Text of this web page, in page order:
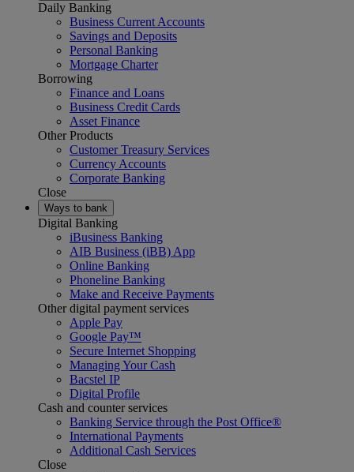
Daily Banking
Business Current Accounts
Savings and Deposits
Personal Banking
Mortgage Charter
Borrowing
Finance and Loans
Business Credit Cards
Asset Finance
Other Products
Customer Treasury Services
Currency Accounts
Corporate Banking
Close
Ways to bank
Digital Banking
iBusiness Banking
AIB Business (iBB) App
Online Banking
Phoneline Banking
Make and Receive Payments
Other digital payment services
Apple Pay
Google Pay™
Secure Internet Shopping
Managing Your Cash
Bacstel IP
Digital Profile
Cash and counter services
Banking Service through the Post Office®
International Payments
Additional Cash Services
Close